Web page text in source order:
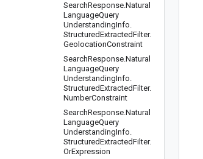
SearchResponse.Natural
LanguageQuery
UnderstandingInfo.
StructuredExtractedFilter.
GeolocationConstraint
SearchResponse.Natural
LanguageQuery
UnderstandingInfo.
StructuredExtractedFilter.
NumberConstraint
SearchResponse.Natural
LanguageQuery
UnderstandingInfo.
StructuredExtractedFilter.
OrExpression